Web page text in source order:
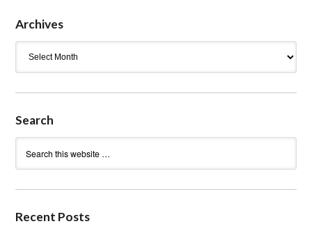
Archives
Search
Recent Posts